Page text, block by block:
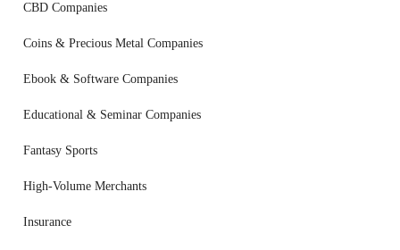
CBD Companies
Coins & Precious Metal Companies
Ebook & Software Companies
Educational & Seminar Companies
Fantasy Sports
High-Volume Merchants
Insurance